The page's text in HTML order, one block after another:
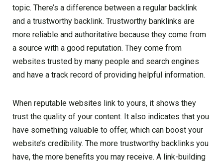
topic. There’s a difference between a regular backlink
and a trustworthy backlink. Trustworthy banklinks are
more reliable and authoritative because they come from
a source with a good reputation. They come from
websites trusted by many people and search engines
and have a track record of providing helpful information.
When reputable websites link to yours, it shows they
trust the quality of your content. It also indicates that you
have something valuable to offer, which can boost your
website’s credibility. The more trustworthy backlinks you
have, the more benefits you may receive. A link-building